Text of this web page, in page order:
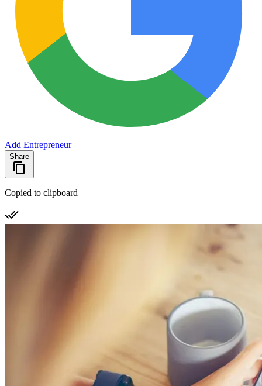
Add Entrepreneur
Share
Copied to clipboard